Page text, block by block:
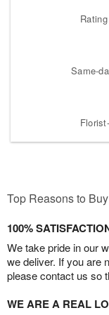
Same-
Top Reasons to Buy
100%
We take pride in our
we deliver. If you are
please contact us so
WE ARE A REAL